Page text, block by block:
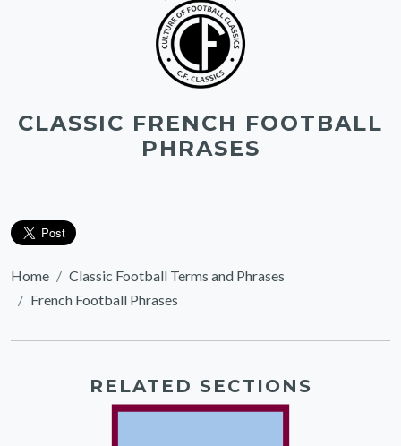
CLASSIC FRENCH FOOTBALL
PHRASES
Home
Classic Football Terms and Phrases
French Football Phrases
RELATED SECTIONS